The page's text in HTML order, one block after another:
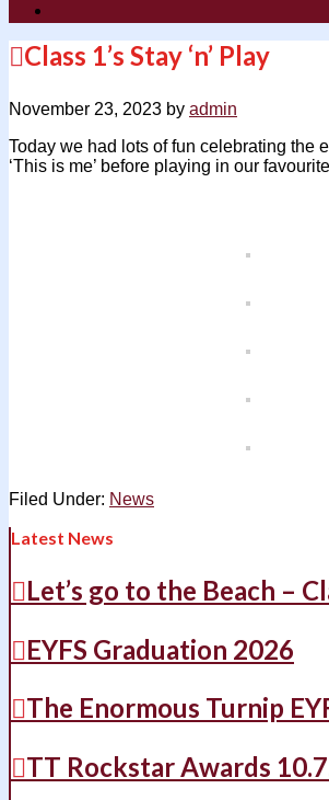
Class 1’s Stay ‘n’ Play
November 23, 2023 by admin
Today we had lots of fun celebrating the
‘This is me’ before playing in our
Filed Under: News
Latest News
Let’s go to the Beach –
EYFS Graduation 2026
The Enormous Turnip
TT Rockstar Awards